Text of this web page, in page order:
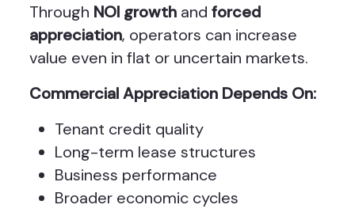
Through NOI growthand forced
appreciation, operators can increase
value even in flat or uncertain markets.
Commercial Appreciation Depends On:
Tenant credit quality
Long-term lease structures
Business performance
Broader economic cycles